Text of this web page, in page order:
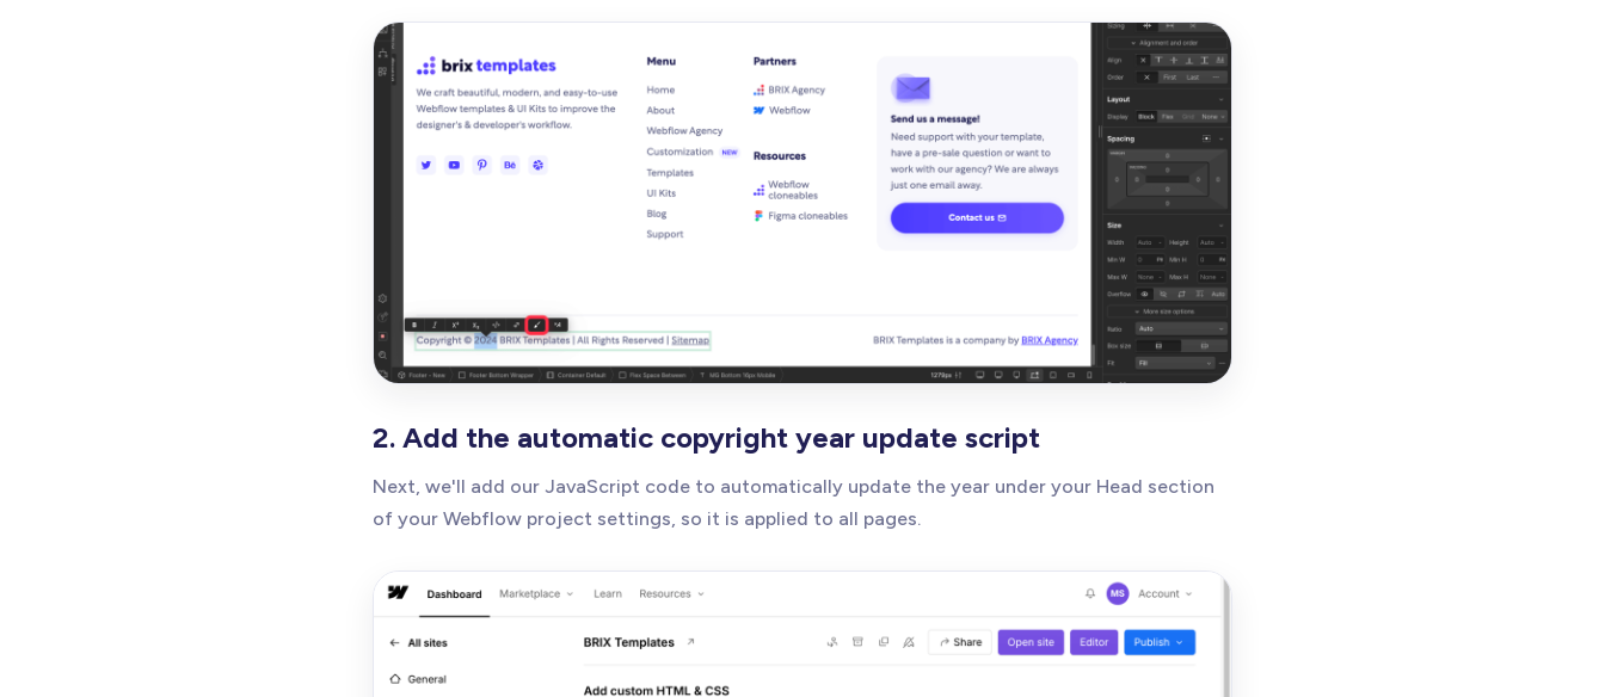
2. Add the automatic copyright year update script
Next, we'll add our JavaScript code to automatically update the year under your Head section
of your Webflow project settings, so it is applied to all pages.